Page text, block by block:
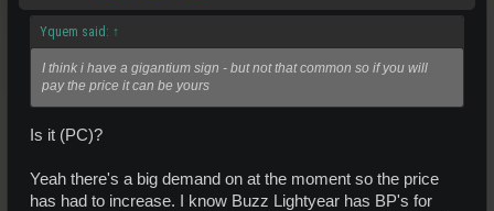
Yquem said: ↑
I think i have a gigantium sign - but not that common so if you will
pay the price it can be yours
Is it (PC)?
Yeah there's a big demand on at the moment so the price
has had to increase. I know Buzz Lightyear has BP's for